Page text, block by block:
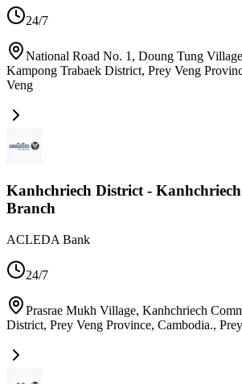
24/7
National Road No. 1, Doung Tung
Kampong Trabaek District, Prey Veng
Veng
Kanhchriech District -
Branch
ACLEDA Bank
24/7
Prasrae Mukh Village, Kanhchriech
District, Prey Veng Province, Cambodia.,